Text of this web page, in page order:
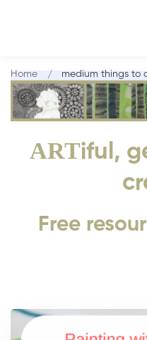
ARTiful,
Free
Home medium things to